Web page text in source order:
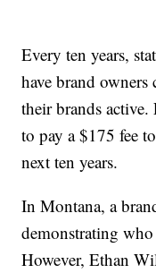
Every ten years,
have brand
their brands active.
to pay a $175 fee
next ten years.
In Montana, a
demonstrating
However, Ethan